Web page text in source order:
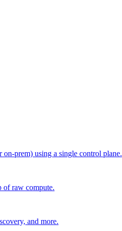
prem) using a single control plane.
of raw compute.
and more.